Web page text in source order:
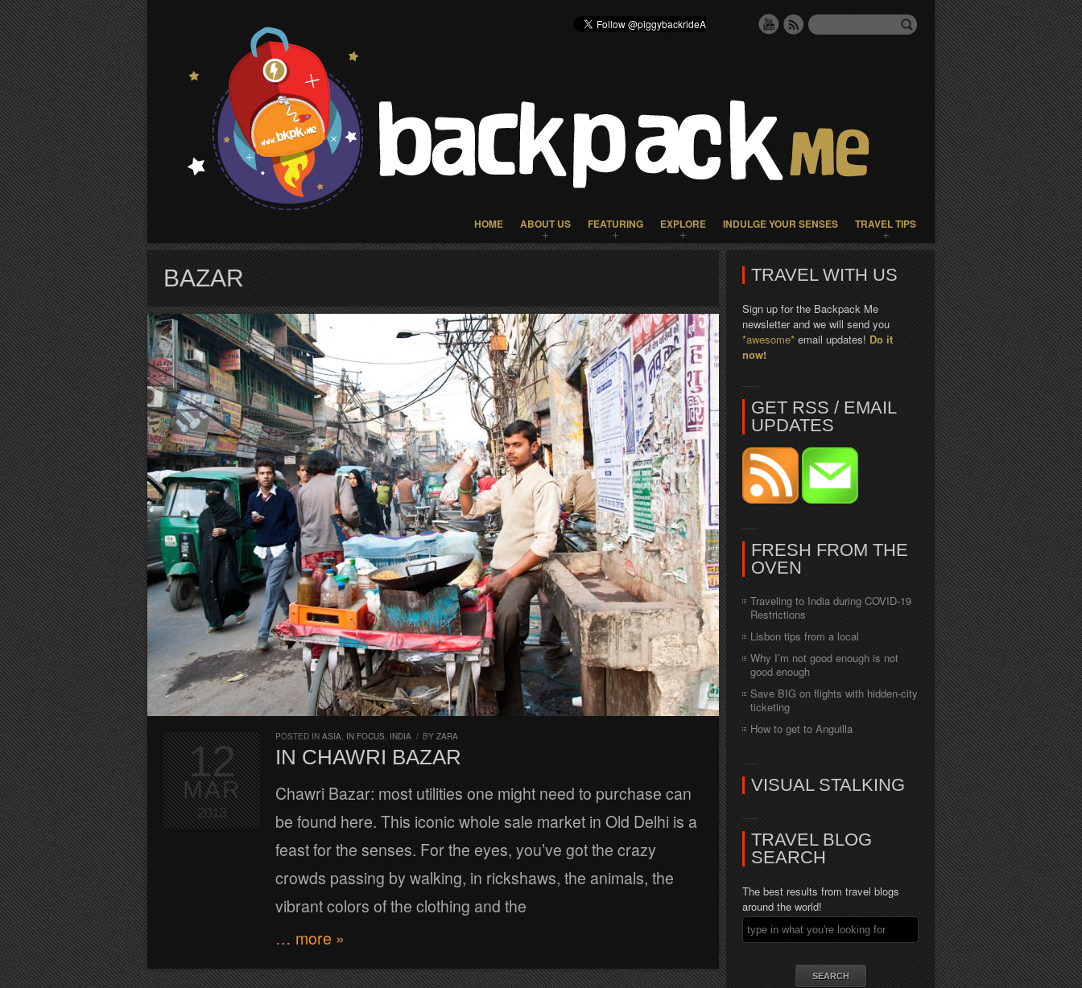
HOME ABOUT US FEATURING EXPLORE INDULGE YOUR SENSES TRAVEL TIPS
BAZAR
POSTED IN ASIA, IN FOCUS, INDIA / BY ZARA
IN CHAWRI BAZAR
Chawri Bazar: most utilities one might need to purchase can
be found here. This iconic whole sale market in Old Delhi is a
feast for the senses. For the eyes, you’ve got the crazy
crowds passing by walking, in rickshaws, the animals, the
vibrant colors of the clothing and the
… more »
12
MAR
2013
TRAVEL WITH US
Sign up for the Backpack Me
newsletter and we will send you
*awesome* email updates! Do it
now!
GET RSS / EMAIL
UPDATES
FRESH FROM THE
OVEN
Traveling to India during COVID-19
Restrictions
Lisbon tips from a local
Why I’m not good enough is not
good enough
Save BIG on flights with hidden-city
ticketing
How to get to Anguilla
VISUAL STALKING
TRAVEL BLOG
SEARCH
The best results from travel blogs
around the world!